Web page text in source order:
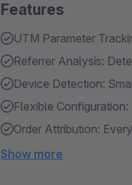
Features
UTM Parameter
Referrer Analysis:
Device Detection:
Flexible
Order Attribution:
Show more